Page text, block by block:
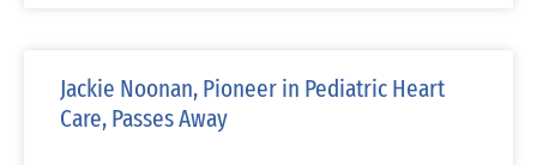
Jackie Noonan, Pioneer in Pediatric Heart
Care, Passes Away